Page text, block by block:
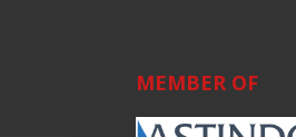
MEMBER OF